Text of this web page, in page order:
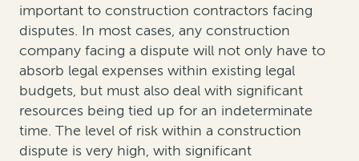
important to construction contractors facing
disputes. In most cases, any construction
company facing a dispute will not only have to
absorb legal expenses within existing legal
budgets, but must also deal with significant
resources being tied up for an indeterminate
time. The level of risk within a construction
dispute is very high, with significant